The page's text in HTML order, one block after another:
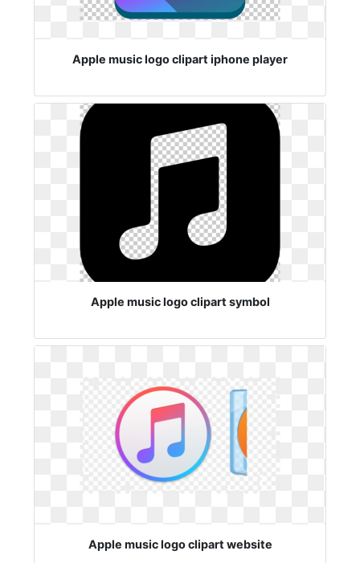
Apple music logo clipart iphone player
Apple music logo clipart symbol
Apple music logo clipart website